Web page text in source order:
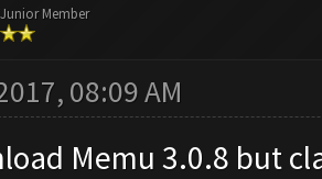
Junior Member
08:09 AM
Memu 3.0.8 but